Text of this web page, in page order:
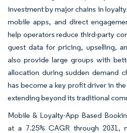
investment by major chains in
mobile apps, and direct
help operators reduce third-party
guest data for pricing, upselling,
also provide large groups with
allocation during sudden demand
has become a key profit driver in
extending beyond its traditional
Mobile & Loyalty-App Based
at a 7.25% CAGR through 2031,